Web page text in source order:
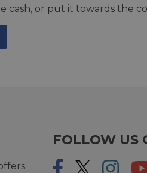
cash, or put it towards the
FOLLOW US